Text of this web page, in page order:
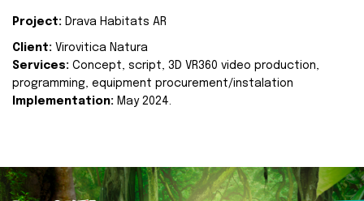
Project: Drava Habitats AR
Client: Virovitica Natura
Services: Concept, script, 3D VR360 video production,
programming, equipment procurement/instalation
Implementation: May 2024.